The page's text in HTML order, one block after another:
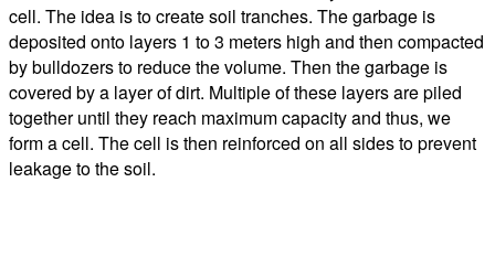
cell. The idea is to create soil tranches. The garbage is
deposited onto layers 1 to 3 meters high and then compacted
by bulldozers to reduce the volume. Then the garbage is
covered by a layer of dirt. Multiple of these layers are piled
together until they reach maximum capacity and thus, we
form a cell. The cell is then reinforced on all sides to prevent
leakage to the soil.